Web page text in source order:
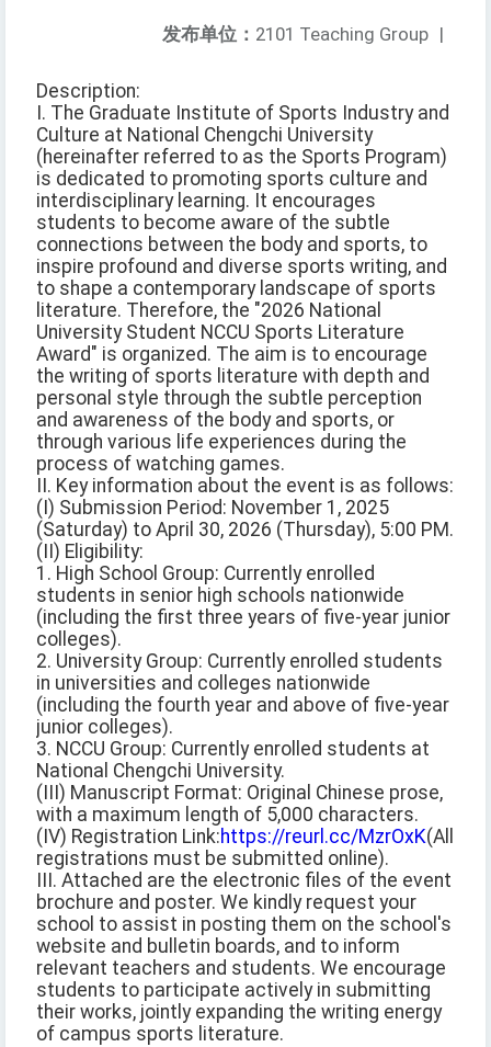
发布单位： 2101 Teaching Group |
Description:
I. The Graduate Institute of Sports Industry and
Culture at National Chengchi University
(hereinafter referred to as the Sports Program)
is dedicated to promoting sports culture and
interdisciplinary learning. It encourages
students to become aware of the subtle
connections between the body and sports, to
inspire profound and diverse sports writing, and
to shape a contemporary landscape of sports
literature. Therefore, the "2026 National
University Student NCCU Sports Literature
Award" is organized. The aim is to encourage
the writing of sports literature with depth and
personal style through the subtle perception
and awareness of the body and sports, or
through various life experiences during the
process of watching games.
II. Key information about the event is as follows:
(I) Submission Period: November 1, 2025
(Saturday) to April 30, 2026 (Thursday), 5:00 PM.
(II) Eligibility:
1. High School Group: Currently enrolled
students in senior high schools nationwide
(including the first three years of five-year junior
colleges).
2. University Group: Currently enrolled students
in universities and colleges nationwide
(including the fourth year and above of five-year
junior colleges).
3. NCCU Group: Currently enrolled students at
National Chengchi University.
(III) Manuscript Format: Original Chinese prose,
with a maximum length of 5,000 characters.
(IV) Registration Link:https://reurl.cc/MzrOxK(All
registrations must be submitted online).
III. Attached are the electronic files of the event
brochure and poster. We kindly request your
school to assist in posting them on the school's
website and bulletin boards, and to inform
relevant teachers and students. We encourage
students to participate actively in submitting
their works, jointly expanding the writing energy
of campus sports literature.